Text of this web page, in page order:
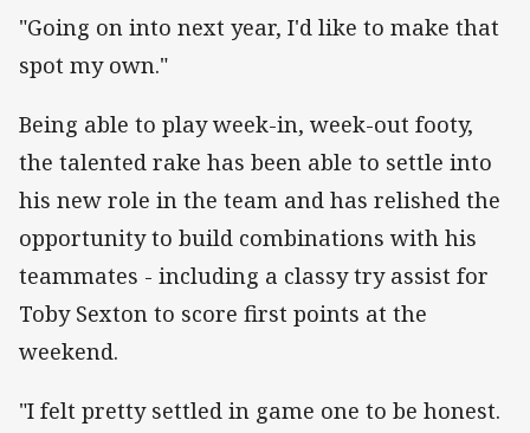
"Going on into next year, I'd like to make that
spot my own."
Being able to play week-in, week-out footy,
the talented rake has been able to settle into
his new role in the team and has relished the
opportunity to build combinations with his
teammates - including a classy try assist for
Toby Sexton to score first points at the
weekend.
"I felt pretty settled in game one to be honest.